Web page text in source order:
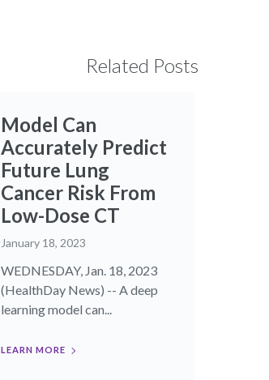
Related Posts
Model Can
Accurately Predict
Future Lung
Cancer Risk From
Low-Dose CT
January 18, 2023
WEDNESDAY, Jan. 18, 2023
(HealthDay News) -- A deep
learning model can...
LEARN MORE